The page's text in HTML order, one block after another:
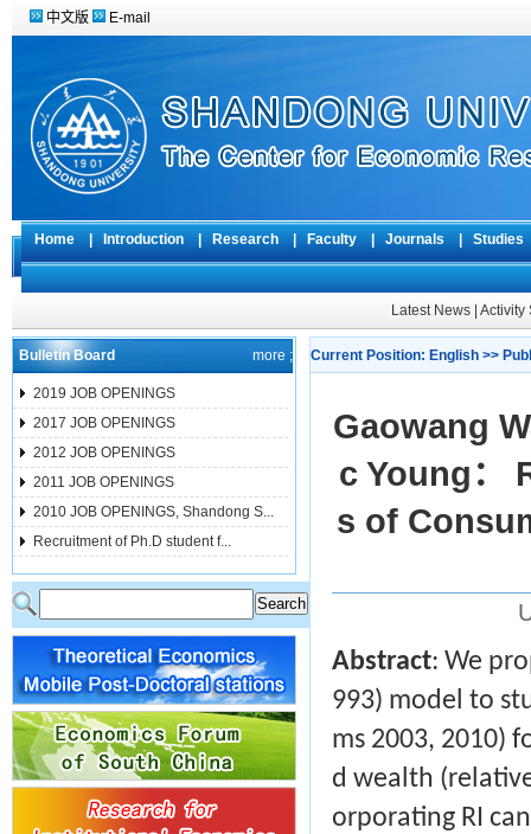
中文版 E-mail
Home Introduction Research Faculty Journals
Latest News Activity
Bulletin Board more ;
2019 JOB OPENINGS
2017 JOB OPENINGS
2012 JOB OPENINGS
2011 JOB OPENINGS
2010 JOB OPENINGS, Shandong S...
Recruitment of Ph.D student f...
Current Position: English >>
Gaowang
c Young：
s of
Abstract: We
993) model to
ms 2003, 2010)
d wealth
orporating RI